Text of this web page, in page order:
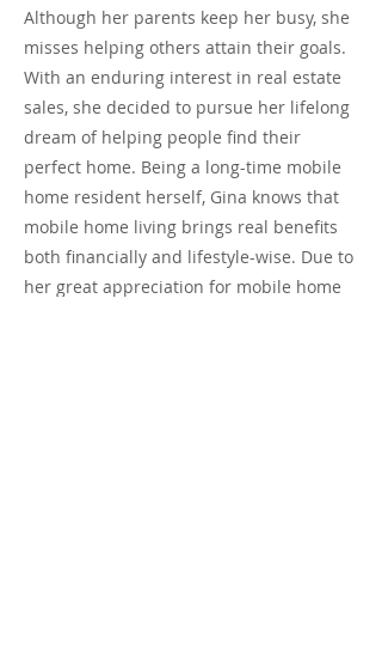
Although her parents keep her busy, she
misses helping others attain their goals.
With an enduring interest in real estate
sales, she decided to pursue her lifelong
dream of helping people find their
perfect home. Being a long-time mobile
home resident herself, Gina knows that
mobile home living brings real benefits
both financially and lifestyle-wise. Due to
her great appreciation for mobile home